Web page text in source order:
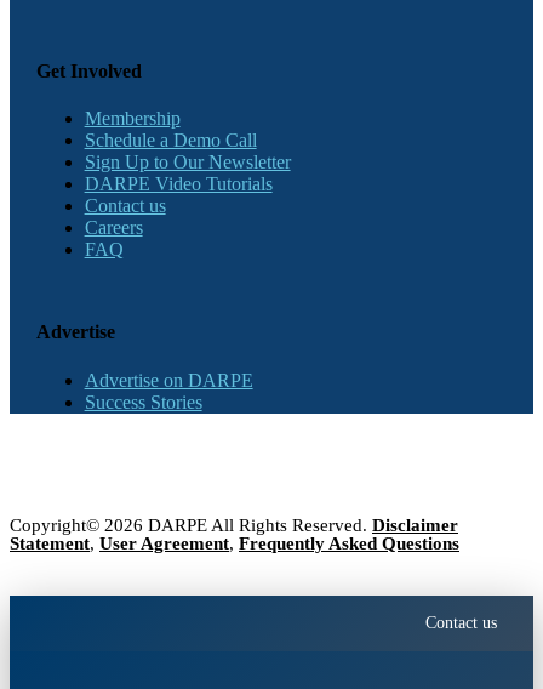
Get Involved
Membership
Schedule a Demo Call
Sign Up to Our Newsletter
DARPE Video Tutorials
Contact us
Careers
FAQ
Advertise
Advertise on DARPE
Success Stories
Copyright© 2026 DARPE All Rights Reserved. Disclaimer
Statement, User Agreement, Frequently Asked Questions
Contact us